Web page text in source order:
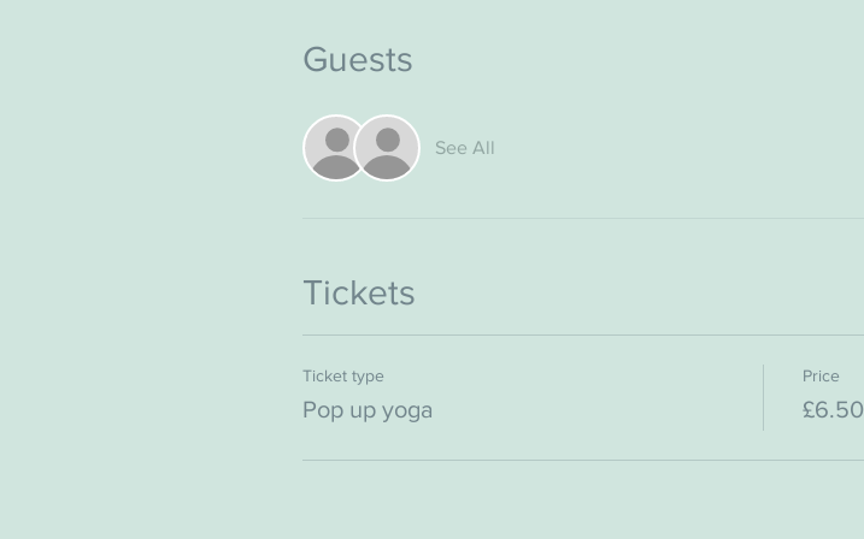
Guests
See All
Tickets
Ticket type
Pop up yoga
Price
£6.50